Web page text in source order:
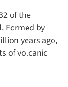
of the
Formed by
years ago,
of volcanic